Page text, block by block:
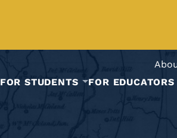
FOR STUDENTS
FOR EDUCATORS